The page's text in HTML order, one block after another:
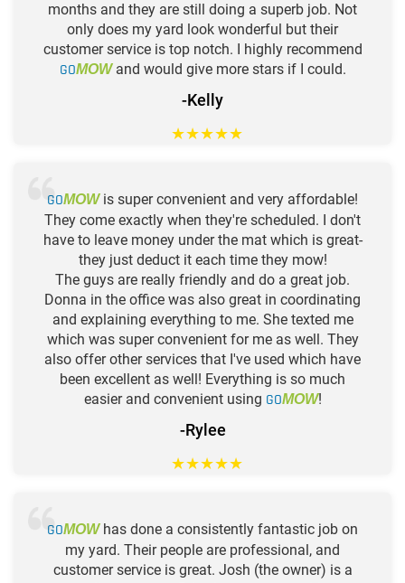
months and they are still doing a superb job. Not
only does my yard look wonderful but their
customer service is top notch. I highly recommend
GOMOWand would give more stars if I could.
-Kelly
★★★★★
GOMOWis super convenient and very affordable!
They come exactly when they're scheduled. I don't
have to leave money under the mat which is great-
they just deduct it each time they mow!
The guys are really friendly and do a great job.
Donna in the office was also great in coordinating
and explaining everything to me. She texted me
which was super convenient for me as well. They
also offer other services that I've used which have
been excellent as well! Everything is so much
easier and convenient using GOMOW!
-Rylee
★★★★★
GOMOWhas done a consistently fantastic job on
my yard. Their people are professional, and
customer service is great. Josh (the owner) is a